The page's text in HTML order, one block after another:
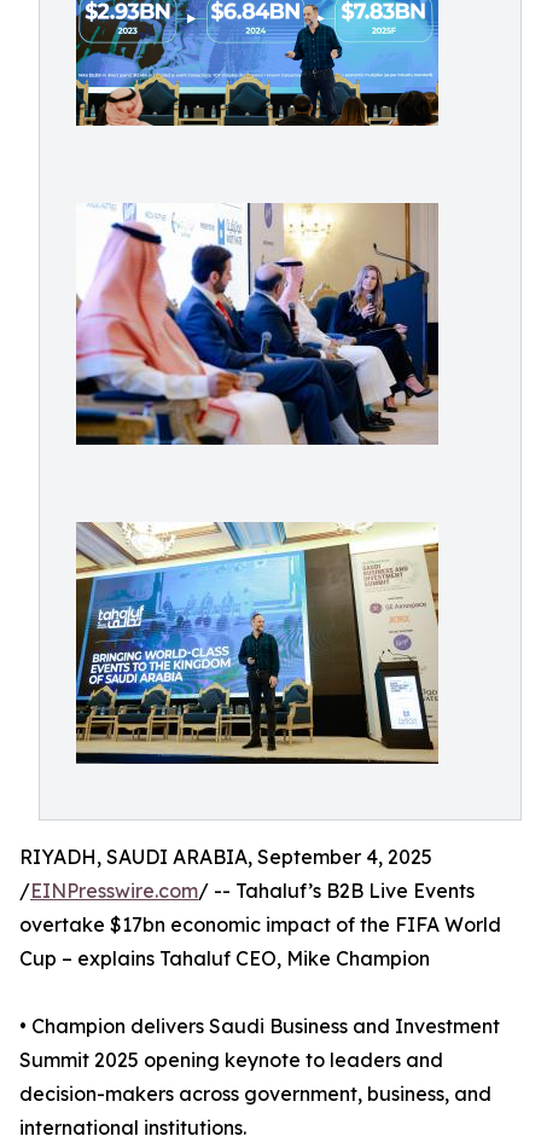
RIYADH, SAUDI ARABIA, September 4, 2025
/EINPresswire.com/ -- Tahaluf’s B2B Live Events
overtake $17bn economic impact of the FIFA World
Cup – explains Tahaluf CEO, Mike Champion
• Champion delivers Saudi Business and Investment
Summit 2025 opening keynote to leaders and
decision-makers across government, business, and
international institutions.